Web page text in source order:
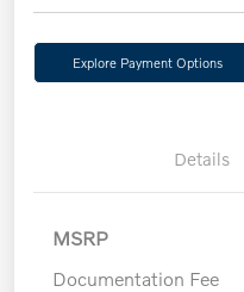
Explore Payment Options
Details
MSRP
Documentation Fee